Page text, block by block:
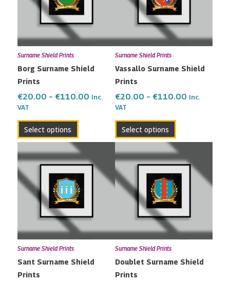
Surname Shield Prints
Borg Surname Shield
Prints
€20.00 – €110.00 Inc.
VAT
Select options
variants.
options
may
chosen
the
page
Surname Shield Prints
Vassallo Surname Shield
Prints
€20.00 – €110.00 Inc.
VAT
Select options
variants.
options
may
chosen
the
page
Surname Shield Prints
Sant Surname Shield
Prints
€20.00
through
€110.00
This
product
has
multiple
variants.
options
may
chosen
Surname Shield Prints
Doublet Surname Shield
Prints
€20.00
through
€110.00
This
product
has
multiple
variants.
options
may
chosen